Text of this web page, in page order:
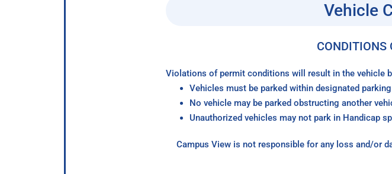
Vehicle
CONDITIONS
Violations of permit conditions will result in the vehicle
Vehicles must be parked within designated
No vehicle may be parked obstructing another
Unauthorized vehicles may not park in Handicap
Campus View is not responsible for any loss and/or